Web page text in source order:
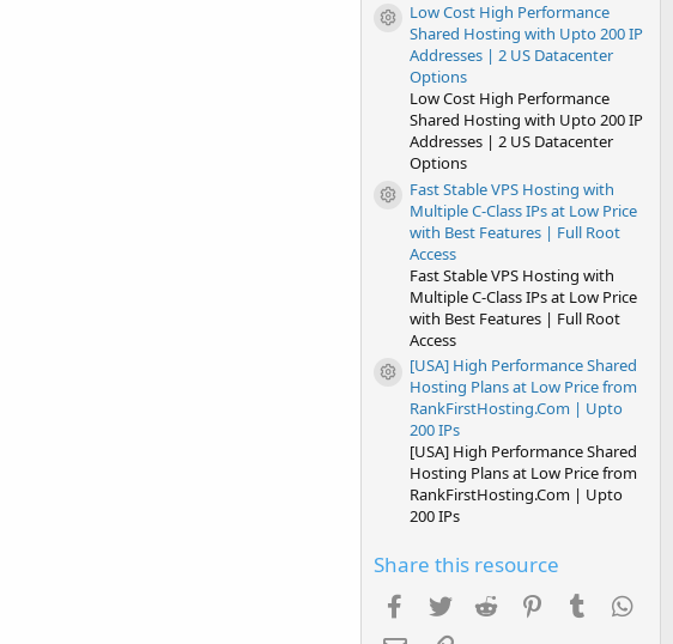
Resource icon
Low Cost High Performance
Shared Hosting with Upto 200 IP
Addresses | 2 US Datacenter
Options
Low Cost High Performance
Shared Hosting with Upto 200 IP
Addresses | 2 US Datacenter
Options
Resource icon
Fast Stable VPS Hosting with
Multiple C-Class IPs at Low Price
with Best Features | Full Root
Access
Fast Stable VPS Hosting with
Multiple C-Class IPs at Low Price
with Best Features | Full Root
Access
Resource icon
[USA] High Performance Shared
Hosting Plans at Low Price from
RankFirstHosting.Com | Upto
200 IPs
[USA] High Performance Shared
Hosting Plans at Low Price from
RankFirstHosting.Com | Upto
200 IPs
Share this resource
Facebook
TwitterReddit PinterestTumblr